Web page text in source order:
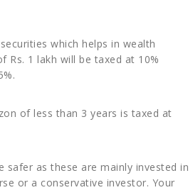
which helps in wealth
Rs. 1 lakh will be taxed at 10%
of less than 3 years is taxed at
safer as these are mainly invested in
or a conservative investor. Your